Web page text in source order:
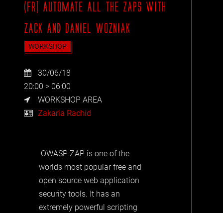
(FR] AUTOMATE ALL THE ZAPS WITH
ZACK AND DANIEL WOZNIAK
WORKSHOP
30/06/18
20:00 > 06:00
WORKSHOP AREA
Zakaria Rachid
OWASP ZAP is one of the
worlds most popular free and
open source web application
security tools. It has an
extremely powerful scripting